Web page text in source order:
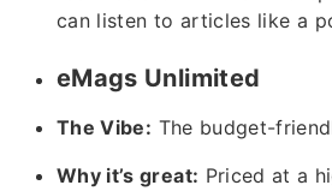
can listen to articles like a
eMags Unlimited
The Vibe: The budget-
Why it’s great: Priced at a